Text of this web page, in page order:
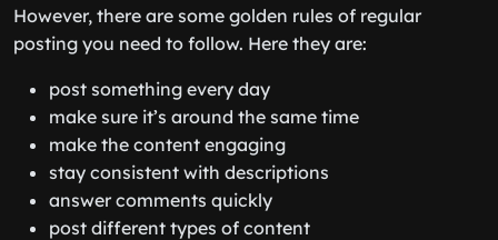
However, there are some golden rules of regular
posting you need to follow. Here they are:
post something every day
make sure it’s around the same time
make the content engaging
stay consistent with descriptions
answer comments quickly
post different types of content